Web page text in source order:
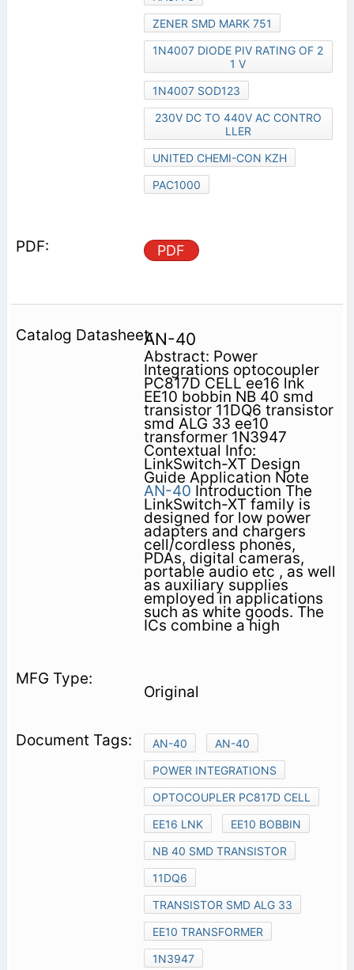
ZENER SMD MARK 751
1N4007 DIODE PIV RATING OF 2
1 V
1N4007 SOD123
230V DC TO 440V AC CONTRO
LLER
UNITED CHEMI-CON KZH
PAC1000
PDF
AN-40
Abstract: Power
Integrations optocoupler
PC817D CELL ee16 lnk
EE10 bobbin NB 40 smd
transistor 11DQ6 transistor
smd ALG 33 ee10
transformer 1N3947
Contextual Info:
LinkSwitch-XT Design
Guide Application Note
AN-40 Introduction The
LinkSwitch-XT family is
designed for low power
adapters and chargers
cell/cordless phones,
PDAs, digital cameras,
portable audio etc , as well
as auxiliary supplies
employed in applications
such as white goods. The
ICs combine a high
Original
AN-40
AN-40
POWER INTEGRATIONS
OPTOCOUPLER PC817D CELL
EE16 LNK
EE10 BOBBIN
NB 40 SMD TRANSISTOR
11DQ6
TRANSISTOR SMD ALG 33
EE10 TRANSFORMER
1N3947